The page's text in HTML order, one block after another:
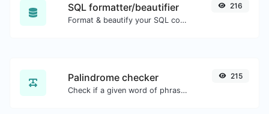
SQL formatter/beautifier
Format & beautify your SQL code with ease.
216
Palindrome checker
Check if a given word of phrase is palindrome (if it reads the same backwards as forward).
215